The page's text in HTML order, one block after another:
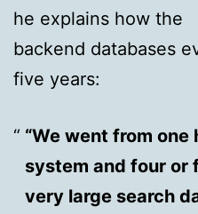
he explains how the
backend databases
five years:
“We went from
system and four or
very large search